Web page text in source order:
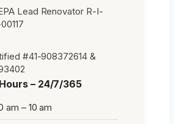
Lead Renovator R-I-
#41-908372614 &
– 24/7/365
am – 10 am